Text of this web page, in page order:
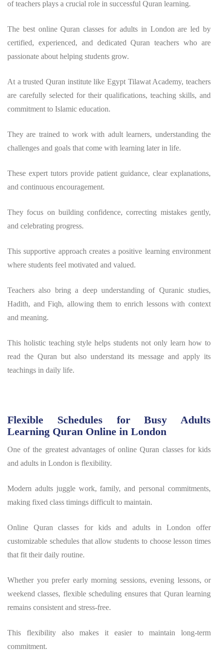
of teachers plays a crucial role in successful Quran learning.
The best online Quran classes for adults in London are led by
certified, experienced, and dedicated Quran teachers who are
passionate about helping students grow.
At a trusted Quran institute like Egypt Tilawat Academy, teachers
are carefully selected for their qualifications, teaching skills, and
commitment to Islamic education.
They are trained to work with adult learners, understanding the
challenges and goals that come with learning later in life.
These expert tutors provide patient guidance, clear explanations,
and continuous encouragement.
They focus on building confidence, correcting mistakes gently,
and celebrating progress.
This supportive approach creates a positive learning environment
where students feel motivated and valued.
Teachers also bring a deep understanding of Quranic studies,
Hadith, and Fiqh, allowing them to enrich lessons with context
and meaning.
This holistic teaching style helps students not only learn how to
read the Quran but also understand its message and apply its
teachings in daily life.
Flexible Schedules for Busy Adults
Learning Quran Online in London
One of the greatest advantages of online Quran classes for kids
and adults in London is flexibility.
Modern adults juggle work, family, and personal commitments,
making fixed class timings difficult to maintain.
Online Quran classes for kids and adults in London offer
customizable schedules that allow students to choose lesson times
that fit their daily routine.
Whether you prefer early morning sessions, evening lessons, or
weekend classes, flexible scheduling ensures that Quran learning
remains consistent and stress-free.
This flexibility also makes it easier to maintain long-term
commitment.